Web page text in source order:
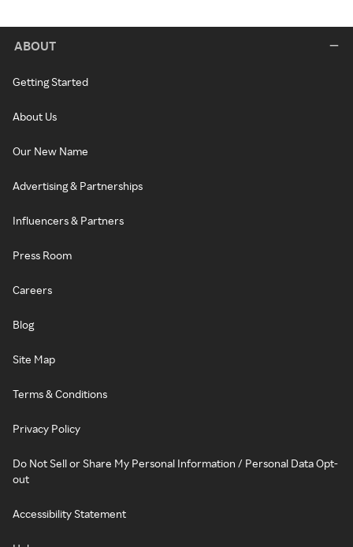
ABOUT
Getting Started
About Us
Our New Name
Advertising & Partnerships
Influencers & Partners
Press Room
Careers
Blog
Site Map
Terms & Conditions
Privacy Policy
Do Not Sell or Share My Personal Information / Personal Data Opt-
out
Accessibility Statement